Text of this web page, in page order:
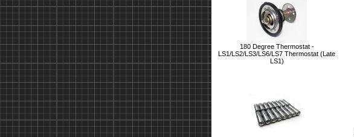
180 Degree Thermostat -
LS1/LS2/LS3/LS6/LS7 Thermostat (Late
LS1)